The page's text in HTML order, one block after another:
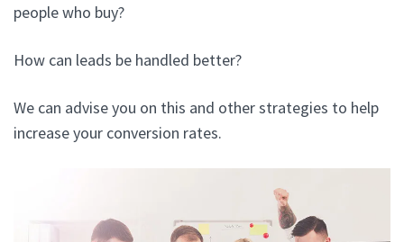
people who buy?
How can leads be handled better?
We can advise you on this and other strategies to help
increase your conversion rates.